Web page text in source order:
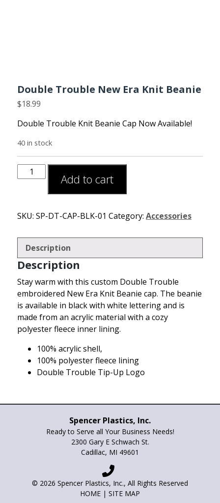
Double Trouble New Era Knit Beanie
$18.99
Double Trouble Knit Beanie Cap Now Available!
40 in stock
Add to cart
SKU: SP-DT-CAP-BLK-01 Category: Accessories
Description
Description
Stay warm with this custom Double Trouble
embroidered New Era Knit Beanie cap. The beanie
is available in black with white lettering and is
made from an acrylic material with a cozy
polyester fleece inner lining.
100% acrylic shell,
100% polyester fleece lining
Double Trouble Tip-Up Logo
Spencer Plastics, Inc.
Ready to Serve all Your Business Needs!
2300 Gary E Schwach St.
Cadillac, MI 49601
© 2026 Spencer Plastics, Inc., All Rights Reserved
HOME | SITE MAP